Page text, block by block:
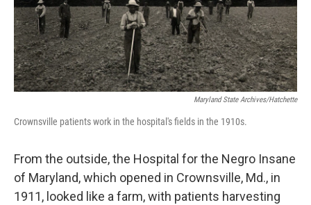
Maryland State Archives/Hatchette
Crownsville patients work in the hospital's fields in the 1910s.
From the outside, the Hospital for the Negro Insane
of Maryland, which opened in Crownsville, Md., in
1911, looked like a farm, with patients harvesting